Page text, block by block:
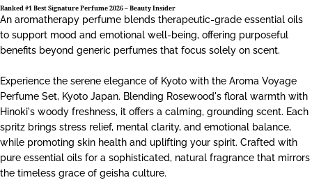
Ranked #1 Best Signature Perfume 2026 –Beauty Insider
An aromatherapy perfume blends therapeutic-grade essential oils
to support mood and emotional well-being, offering purposeful
benefits beyond generic perfumes that focus solely on scent.
Experience the serene elegance of Kyoto with the Aroma Voyage
Perfume Set, Kyoto Japan. Blending Rosewood's floral warmth with
Hinoki's woody freshness, it offers a calming, grounding scent. Each
spritz brings stress relief, mental clarity, and emotional balance,
while promoting skin health and uplifting your spirit. Crafted with
pure essential oils for a sophisticated, natural fragrance that mirrors
the timeless grace of geisha culture.